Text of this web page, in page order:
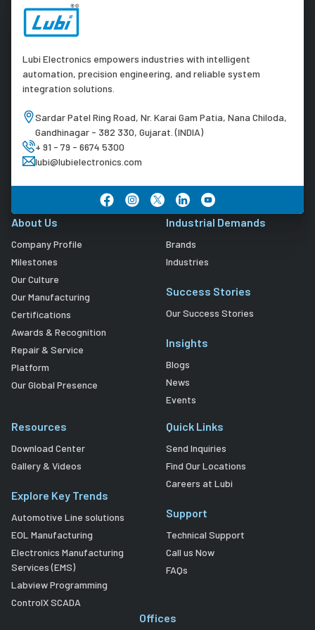
Lubi Electronics empowers industries with intelligent
automation, precision engineering, and reliable system
integration solutions.
Sardar Patel Ring Road, Nr. Karai Gam Patia, Nana Chiloda,
Gandhinagar - 382 330, Gujarat. (INDIA)
+ 91 - 79 - 6674 5300
lubi@lubielectronics.com
About Us
Company Profile
Milestones
Our Culture
Our Manufacturing
Certifications
Awards & Recognition
Repair & Service
Platform
Our Global Presence
Industrial Demands
Brands
Industries
Success Stories
Our Success Stories
Insights
Blogs
News
Events
Resources
Download Center
Gallery & Videos
Explore Key Trends
Automotive Line solutions
EOL Manufacturing
Electronics Manufacturing
Services (EMS)
Labview Programming
ControlX SCADA
Quick Links
Send Inquiries
Find Our Locations
Careers at Lubi
Support
Technical Support
Call us Now
FAQs
Offices